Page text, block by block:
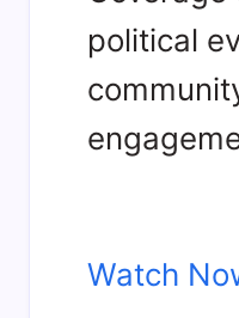
political
Watch